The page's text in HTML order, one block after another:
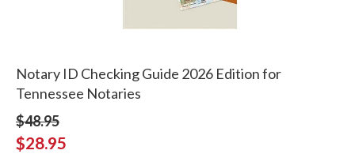
Notary ID Checking Guide 2026 Edition for
Tennessee Notaries
$48.95
$28.95